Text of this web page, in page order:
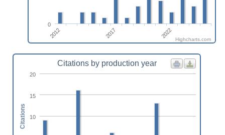
2012 2017 2022
0
Highcharts.com
Citations by production year
10
15
20
Citations